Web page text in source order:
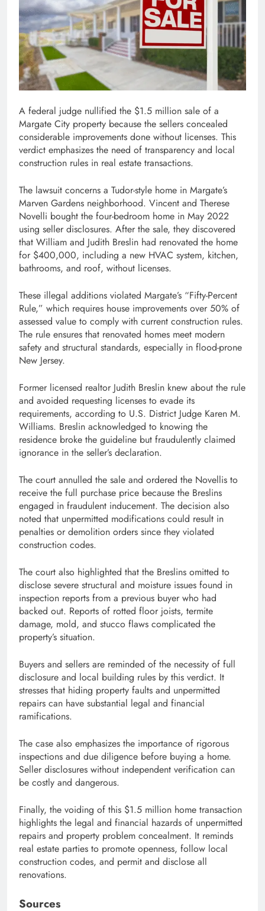
A federal judge nullified the $1.5 million sale of a
Margate City property because the sellers concealed
considerable improvements done without licenses. This
verdict emphasizes the need of transparency and local
construction rules in real estate transactions.
The lawsuit concerns a Tudor-style home in Margate’s
Marven Gardens neighborhood. Vincent and Therese
Novelli bought the four-bedroom home in May 2022
using seller disclosures. After the sale, they discovered
that William and Judith Breslin had renovated the home
for $400,000, including a new HVAC system, kitchen,
bathrooms, and roof, without licenses.
These illegal additions violated Margate’s “Fifty-Percent
Rule,” which requires house improvements over 50% of
assessed value to comply with current construction rules.
The rule ensures that renovated homes meet modern
safety and structural standards, especially in flood-prone
New Jersey.
Former licensed realtor Judith Breslin knew about the rule
and avoided requesting licenses to evade its
requirements, according to U.S. District Judge Karen M.
Williams. Breslin acknowledged to knowing the
residence broke the guideline but fraudulently claimed
ignorance in the seller’s declaration.
The court annulled the sale and ordered the Novellis to
receive the full purchase price because the Breslins
engaged in fraudulent inducement. The decision also
noted that unpermitted modifications could result in
penalties or demolition orders since they violated
construction codes.
The court also highlighted that the Breslins omitted to
disclose severe structural and moisture issues found in
inspection reports from a previous buyer who had
backed out. Reports of rotted floor joists, termite
damage, mold, and stucco flaws complicated the
property’s situation.
Buyers and sellers are reminded of the necessity of full
disclosure and local building rules by this verdict. It
stresses that hiding property faults and unpermitted
repairs can have substantial legal and financial
ramifications.
The case also emphasizes the importance of rigorous
inspections and due diligence before buying a home.
Seller disclosures without independent verification can
be costly and dangerous.
Finally, the voiding of this $1.5 million home transaction
highlights the legal and financial hazards of unpermitted
repairs and property problem concealment. It reminds
real estate parties to promote openness, follow local
construction codes, and permit and disclose all
renovations.
Sources